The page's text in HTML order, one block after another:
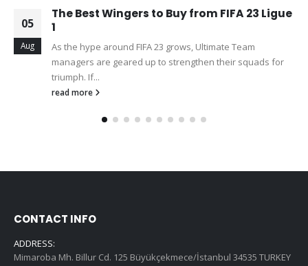
05
Aug
The Best Wingers to Buy from FIFA 23 Ligue
1
As the hype around FIFA 23 grows, Ultimate Team
managers are geared up to strengthen their squads for
triumph. If...
read more
CONTACT INFO
ADDRESS:
Mimaroba Mh. Billur Cd. 125 Büyükçekmece/İstanbul 34535 TURKEY